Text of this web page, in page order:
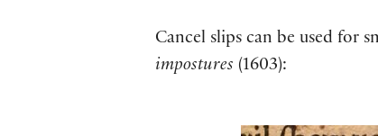
Cancel slips can be used for
impostures (1603):